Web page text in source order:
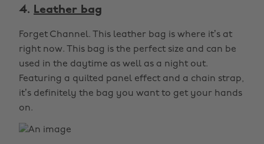
4. Leather bag
Forget Channel. This leather bag is where it’s at
right now. This bag is the perfect size and can be
used in the daytime as well as a night out.
Featuring a quilted panel effect and a chain strap,
it’s definitely the bag you want to get your hands
on.